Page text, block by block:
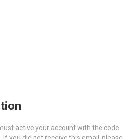
active your account with the code